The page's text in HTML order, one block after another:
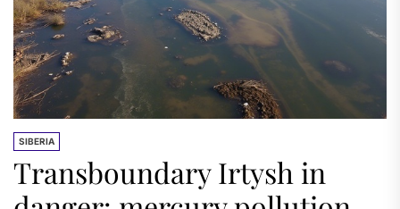
SIBERIA
Transboundary Irtysh in